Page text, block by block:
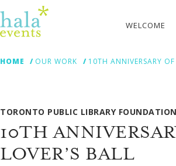
WELCOME
HOME
OUR WORK 10TH ANNIVERSARY
TORONTO PUBLIC LIBRARY FOUNDATION
10TH
LOVER’S BALL